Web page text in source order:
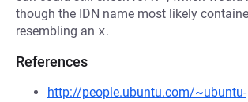
though the IDN name most likely
resembling an x.
References
http://people.ubuntu.com/~ubuntu-